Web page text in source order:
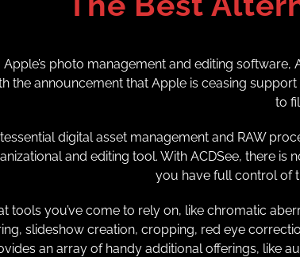
photo management and editing
the announcement that Apple is ceasing
to
digital asset management and RAW
and editing tool. With ACDSee, there
you have full control of
tools you’ve come to rely on, like chromatic
slideshow creation, cropping, red eye
an array of handy additional offerings, like